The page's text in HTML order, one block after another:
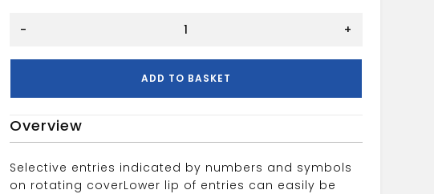
20A
quantity
- +
ADD TO BASKET
Overview
Selective entries indicated by numbers and symbols
on rotating coverLower lip of entries can easily be